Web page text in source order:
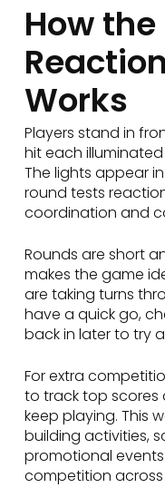
How
Works
Players stand in
hit each
The lights appear
round tests
coordination and
Rounds are short
makes the game
are taking turns
have a quick go,
back in later to try
For extra
to track top
keep playing. This
building activities,
promotional
competition